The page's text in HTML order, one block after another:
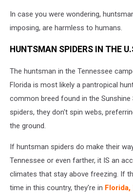
Anderson
In case you were wondering,
imposing, are harmless to humans.
HUNTSMAN SPIDERS IN THE
The huntsman in the Tennessee
Florida is most likely a pantropical
common breed found in the Sunshine
spiders, they don't spin webs,
the ground.
If huntsman spiders do make their
Tennessee or even farther, it IS an
climates that stay above freezing. If
time in this country, they're in Florida,